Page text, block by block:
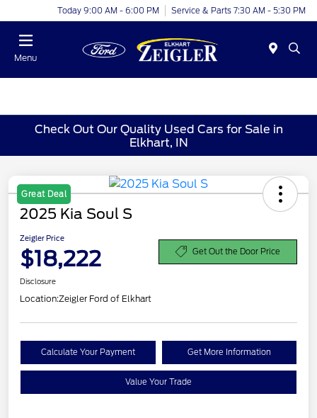
Today 9:00 AM - 6:00 PM Service & Parts 7:30 AM - 5:30 PM
Menu
Check Out Our Quality Used Cars for Sale in
Elkhart, IN
Great Deal
2025 Kia Soul S
Zeigler Price
$18,222 Get Out the Door Price
Disclosure
Location:Zeigler Ford of Elkhart
Calculate Your Payment Get More Information
Value Your Trade